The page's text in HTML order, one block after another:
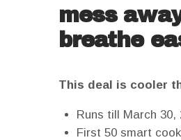
mess
breathe
This deal is cooler
Runs till March 30,
First 50 smart